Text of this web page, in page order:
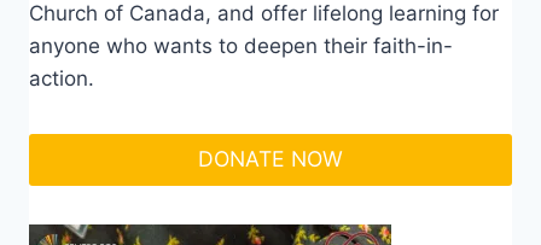
Church of Canada, and offer lifelong learning for
anyone who wants to deepen their faith-in-
action.
DONATE NOW